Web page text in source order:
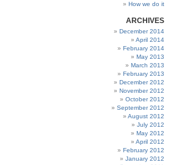
How we do it
ARCHIVES
December 2014
April 2014
February 2014
May 2013
March 2013
February 2013
December 2012
November 2012
October 2012
September 2012
August 2012
July 2012
May 2012
April 2012
February 2012
January 2012